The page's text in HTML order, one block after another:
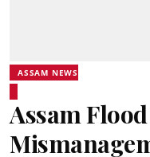
ASSAM NEWS
Assam